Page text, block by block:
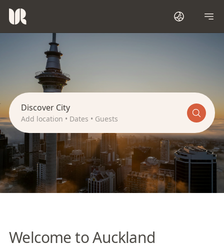
Discover City
Welcome to Auckland